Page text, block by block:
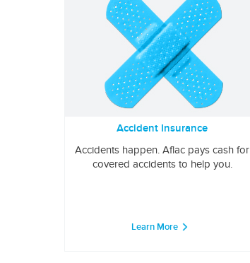
Accident Insurance
Accidents happen. Aflac pays cash for
covered accidents to help you.
Learn More